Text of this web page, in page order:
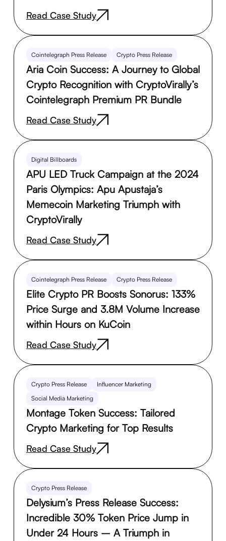
Read Case Study
Cointelegraph Press Release Crypto Press Release
Aria Coin Success: A Journey to Global
Crypto Recognition with CryptoVirally’s
Cointelegraph Premium PR Bundle
Read Case Study
Digital Billboards
APU LED Truck Campaign at the 2024
Paris Olympics: Apu Apustaja’s
Memecoin Marketing Triumph with
CryptoVirally
Read Case Study
Cointelegraph Press Release Crypto Press Release
Elite Crypto PR Boosts Sonorus: 133%
Price Surge and 3.8M Volume Increase
within Hours on KuCoin
Read Case Study
Crypto Press Release
Influencer Marketing
Social Media Marketing
Montage Token Success: Tailored
Crypto Marketing for Top Results
Read Case Study
Crypto Press Release
Delysium’s Press Release Success:
Incredible 30% Token Price Jump in
Under 24 Hours – A Triumph in